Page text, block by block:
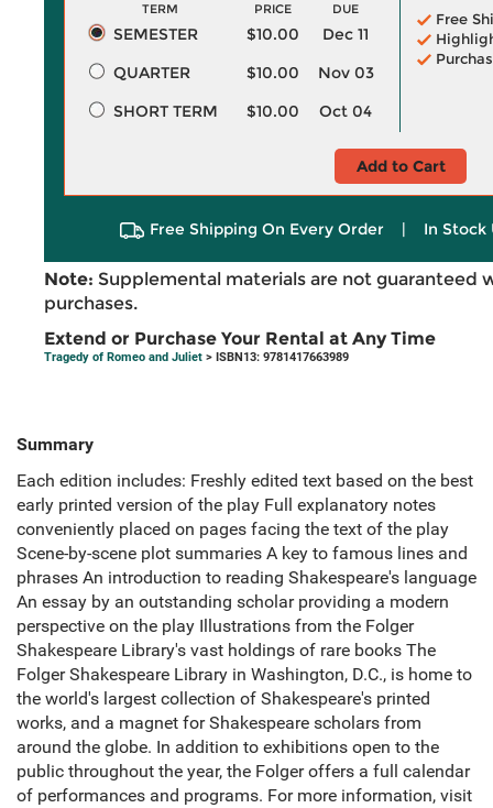
TERM PRICE DUE
SEMESTER $10.00
Dec 11
QUARTER
$10.00
Nov 03
SHORT TERM
$10.00 Oct 04
Free
Add to Cart
Free Shipping On Every Order | In Stock
Note: Supplemental materials are not guaranteed
purchases.
Extend or Purchase Your Rental at Any Time
Tragedy of Romeo and Juliet > ISBN13: 9781417663989
Summary
Each edition includes: Freshly edited text based on the best
early printed version of the play Full explanatory notes
conveniently placed on pages facing the text of the play
Scene-by-scene plot summaries A key to famous lines and
phrases An introduction to reading Shakespeare's language
An essay by an outstanding scholar providing a modern
perspective on the play Illustrations from the Folger
Shakespeare Library's vast holdings of rare books The
Folger Shakespeare Library in Washington, D.C., is home to
the world's largest collection of Shakespeare's printed
works, and a magnet for Shakespeare scholars from
around the globe. In addition to exhibitions open to the
public throughout the year, the Folger offers a full calendar
of performances and programs. For more information, visit